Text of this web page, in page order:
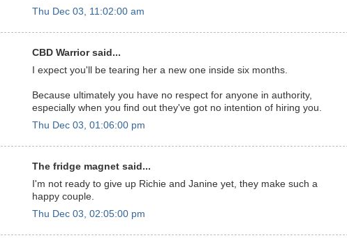
Thu Dec 03, 11:02:00 am
CBD Warrior said...
I expect you'll be tearing her a new one inside six months.
Because ultimately you have no respect for anyone in authority,
especially when you find out they've got no intention of hiring you.
Thu Dec 03, 01:06:00 pm
The fridge magnet said...
I'm not ready to give up Richie and Janine yet, they make such a
happy couple.
Thu Dec 03, 02:05:00 pm